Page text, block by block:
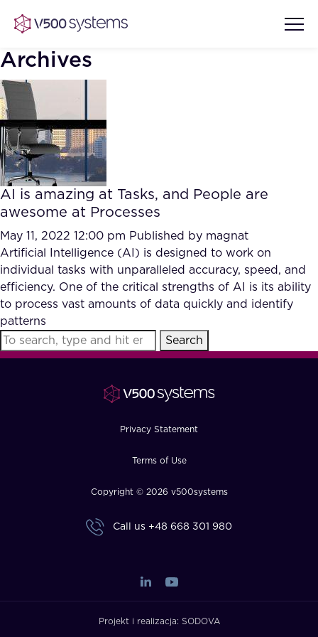
Vision & Values
Our Team
What we Offer
Our Partners
AI Show Highlights
AI Document Comprehension
Accurate Complex Document
Reviews (AI)
Case studies
Industries
FAQ
Archives
AI is amazing at Tasks, and People are
awesome at Processes
May 11, 2022 12:00 pm Published by magnat
Artificial Intelligence (AI) is designed to work on
individual tasks with unparalleled accuracy, speed, and
efficiency. One of the critical strengths of AI is its ability
to process vast amounts of data quickly and identify
patterns
Search
Privacy Statement
Terms of Use
Copyright © 2026 v500systems
Call us +48 668 301 980
Projekt i realizacja: SODOVA